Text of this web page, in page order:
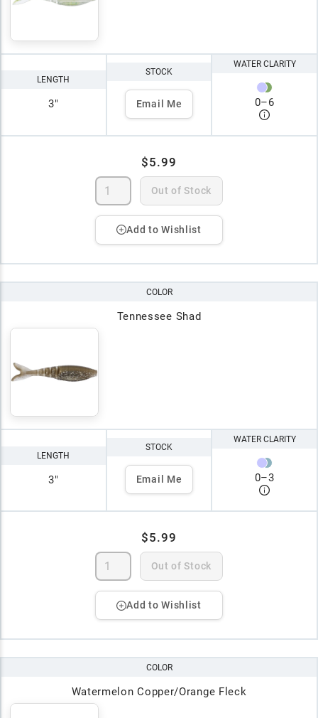
LENGTH
3"
STOCK
Email Me
WATER CLARITY
0–6
$5.99
Out of Stock
Add to Wishlist
COLOR
Tennessee Shad
LENGTH
3"
STOCK
Email Me
WATER CLARITY
0–3
$5.99
Out of Stock
Add to Wishlist
COLOR
Watermelon Copper/Orange Fleck